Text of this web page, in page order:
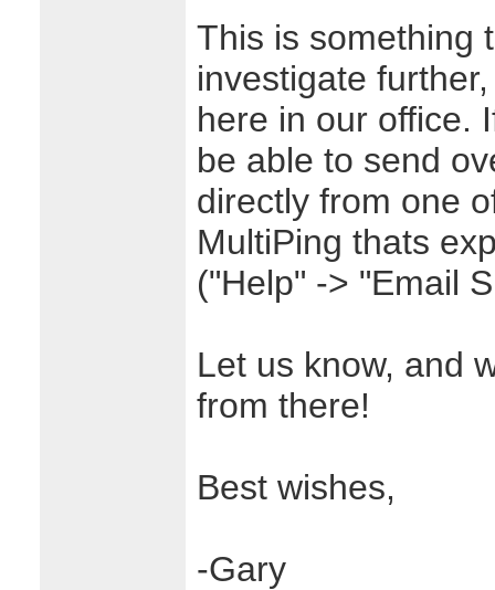
This is something
investigate
here in our office.
be able to send
directly from one
MultiPing thats
("Help" -> "Email
Let us know, and
from there!
Best wishes,
-Gary